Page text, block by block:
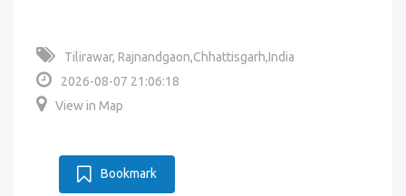
Tilirawar, Rajnandgaon,Chhattisgarh,India
2026-08-07 21:06:18
View in Map
Bookmark